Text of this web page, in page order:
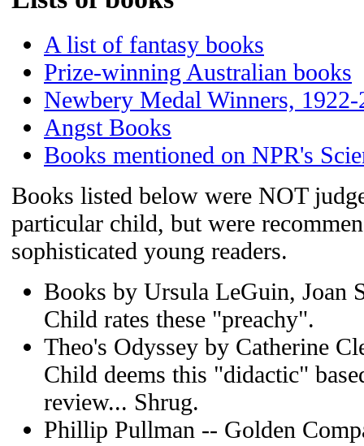
A list of fantasy books
Prize-winning Australian books
Newbery Medal Winners, 1922-
Angst Books
Books mentioned on NPR's
Books listed below were NOT
particular child, but were
sophisticated young readers.
Books by Ursula LeGuin, Joan
Child rates these "preachy".
Theo's Odyssey by Catherine
Child deems this "didactic"
review... Shrug.
Phillip Pullman -- Golden